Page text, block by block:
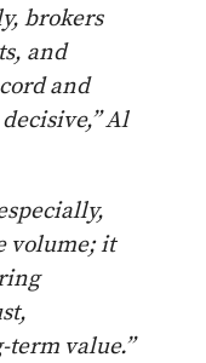
brokers
and
and
Al
volume; it
value.”